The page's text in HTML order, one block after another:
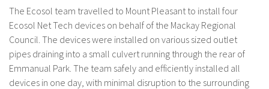
The Ecosol team travelled to Mount Pleasant to install four
Ecosol Net Tech devices on behalf of the Mackay Regional
Council. The devices were installed on various sized outlet
pipes draining into a small culvert running through the rear of
Emmanual Park. The team safely and efficiently installed all
devices in one day, with minimal disruption to the surrounding